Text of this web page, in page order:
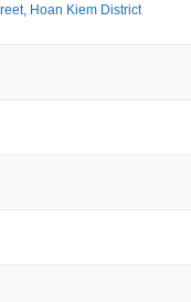
Hoan Kiem District